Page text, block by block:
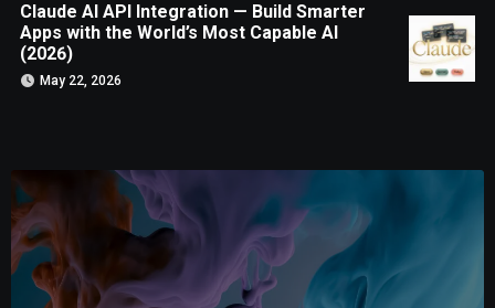
Claude AI API Integration — Build Smarter
Apps with the World’s Most Capable AI
(2026)
May 22, 2026